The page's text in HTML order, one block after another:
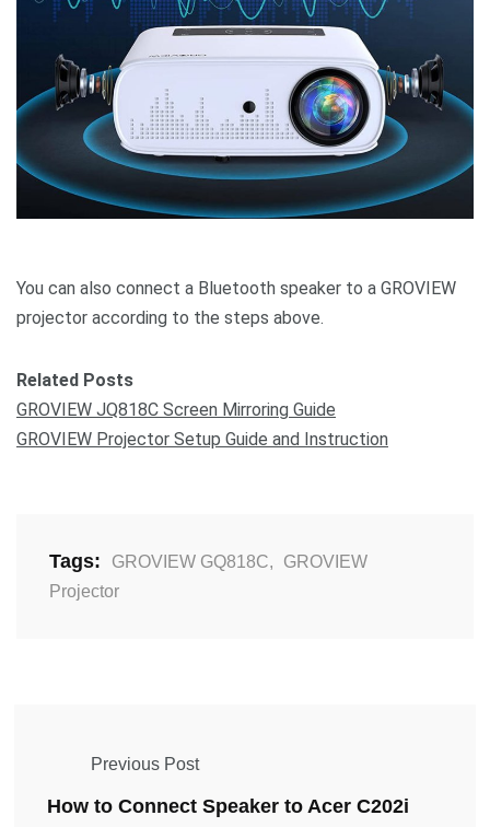
You can also connect a Bluetooth speaker to a GROVIEW
projector according to the steps above.
Related Posts
GROVIEW JQ818C Screen Mirroring Guide
GROVIEW Projector Setup Guide and Instruction
Tags: GROVIEW GQ818C,
GROVIEW
Projector
Previous Post
How to Connect Speaker to Acer C202i